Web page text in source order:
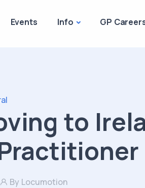
Events Info GP
to
By Locumotion